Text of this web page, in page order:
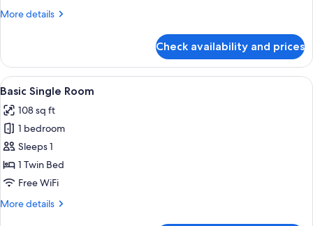
More details
More
Double
Room
Check availability and prices
View
all
photos
for
Basic
Single
Room
A hotel room with a bed, a chair, a
10
Basic Single Room
108 sq ft
1 bedroom
Sleeps 1
1 Twin Bed
Free WiFi
More details
More